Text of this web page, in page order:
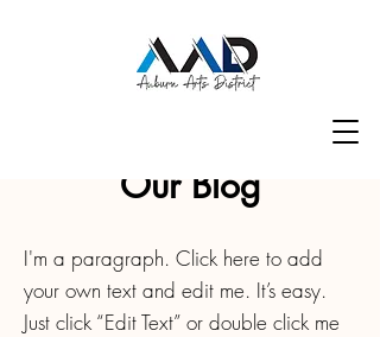
Our Blog
I'm a paragraph. Click here to add
your own text and edit me. It’s easy.
Just click “Edit Text” or double click me